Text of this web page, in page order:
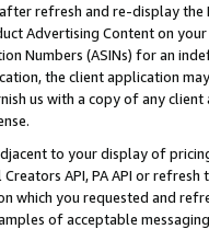
refresh and re-display the
Advertising Content on
Numbers (ASINs) for an
the client application
us with a copy of any
to your display of
API, PA API or
which you requested and
of acceptable